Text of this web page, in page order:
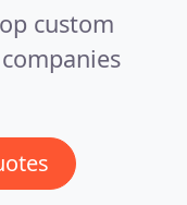
custom